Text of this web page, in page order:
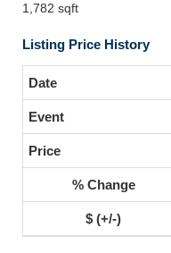
1,782 sqft
Listing Price History